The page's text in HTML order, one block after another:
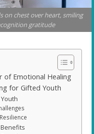
on chest over heart, smiling
gratitude
of Emotional Healing
for Gifted Youth